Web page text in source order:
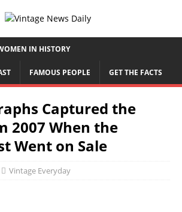
IN HISTORY
FAMOUS PEOPLE GET THE FACTS
Captured the
2007 When the
Went on Sale
Vintage Everyday